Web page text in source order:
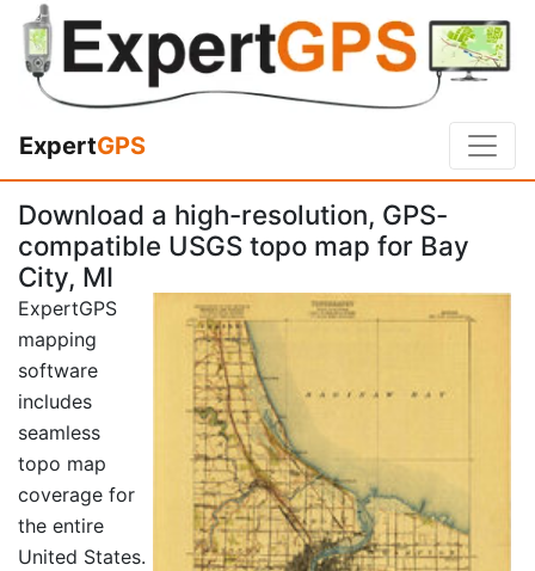
ExpertGPS
Download a high-resolution, GPS-
compatible USGS topo map for Bay
City, MI
ExpertGPS
mapping
software
includes
seamless
topo map
coverage for
the entire
United States.